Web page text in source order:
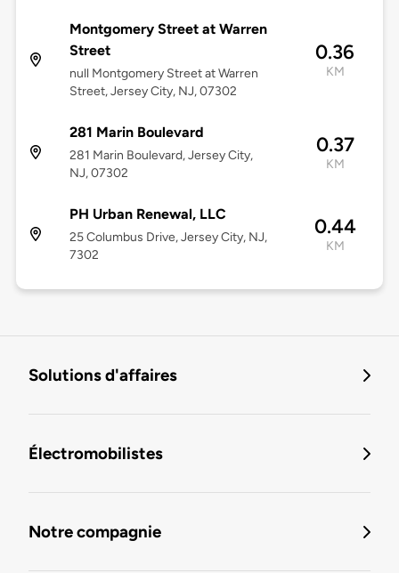
Montgomery Street at Warren
Street
null Montgomery Street at Warren
Street, Jersey City, NJ, 07302
0.36
KM
281 Marin Boulevard
281 Marin Boulevard, Jersey City,
NJ, 07302
0.37
KM
PH Urban Renewal, LLC
25 Columbus Drive, Jersey City, NJ,
7302
0.44
KM
Solutions d'affaires
Électromobilistes
Notre compagnie